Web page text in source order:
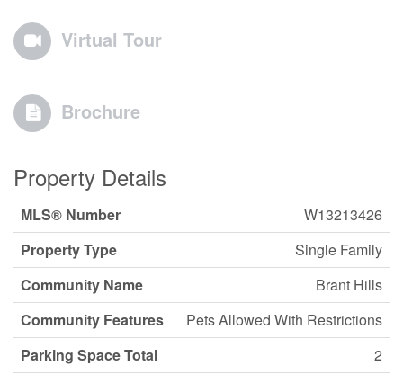
Virtual Tour
Brochure
Property Details
MLS® Number
W13213426
Property Type
Single Family
Community Name
Brant Hills
Community Features
Pets Allowed With Restrictions
Parking Space Total
2